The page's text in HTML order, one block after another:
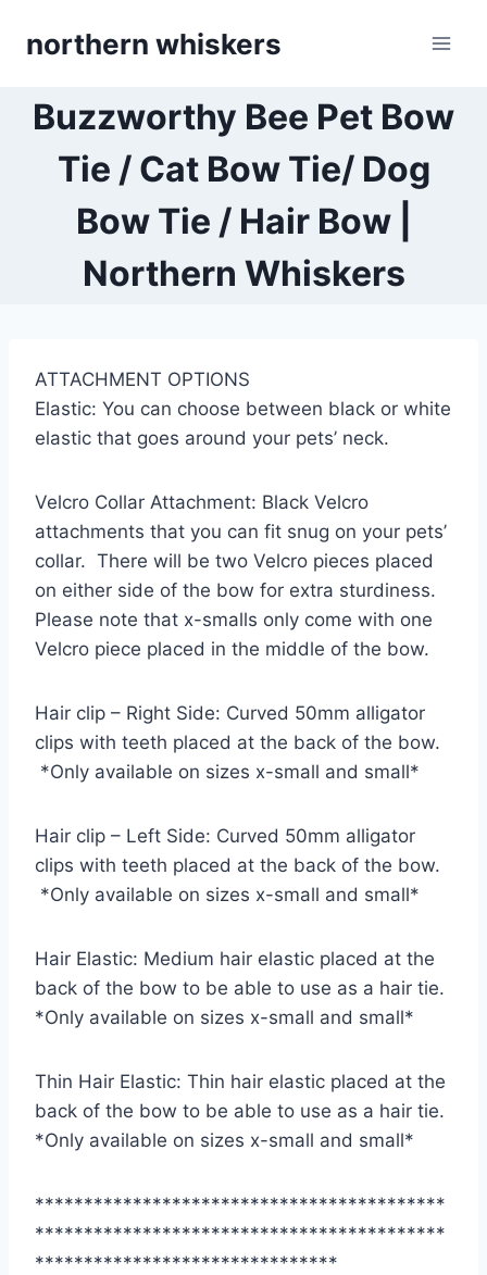
northern whiskers
Buzzworthy Bee Pet Bow
Tie / Cat Bow Tie/ Dog
Bow Tie / Hair Bow |
Northern Whiskers
ATTACHMENT OPTIONS
Elastic: You can choose between black or white
elastic that goes around your pets’ neck.
Velcro Collar Attachment: Black Velcro
attachments that you can fit snug on your pets’
collar. There will be two Velcro pieces placed
on either side of the bow for extra sturdiness.
Please note that x-smalls only come with one
Velcro piece placed in the middle of the bow.
Hair clip – Right Side: Curved 50mm alligator
clips with teeth placed at the back of the bow.
*Only available on sizes x-small and small*
Hair clip – Left Side: Curved 50mm alligator
clips with teeth placed at the back of the bow.
*Only available on sizes x-small and small*
Hair Elastic: Medium hair elastic placed at the
back of the bow to be able to use as a hair tie.
*Only available on sizes x-small and small*
Thin Hair Elastic: Thin hair elastic placed at the
back of the bow to be able to use as a hair tie.
*Only available on sizes x-small and small*
******************************************
******************************************
*******************************